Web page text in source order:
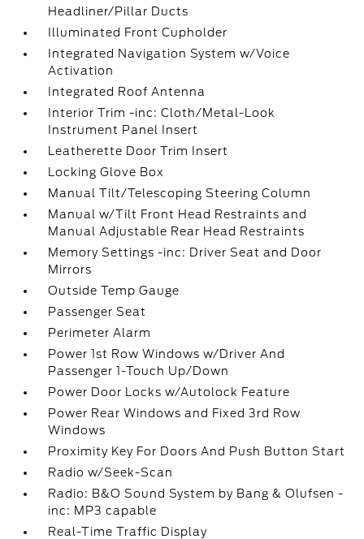
Headliner/Pillar Ducts
Illuminated Front Cupholder
Integrated Navigation System w/Voice
Activation
Integrated Roof Antenna
Interior Trim -inc: Cloth/Metal-Look
Instrument Panel Insert
Leatherette Door Trim Insert
Locking Glove Box
Manual Tilt/Telescoping Steering Column
Manual w/Tilt Front Head Restraints and
Manual Adjustable Rear Head Restraints
Memory Settings -inc: Driver Seat and Door
Mirrors
Outside Temp Gauge
Passenger Seat
Perimeter Alarm
Power 1st Row Windows w/Driver And
Passenger 1-Touch Up/Down
Power Door Locks w/Autolock Feature
Power Rear Windows and Fixed 3rd Row
Windows
Proximity Key For Doors And Push Button Start
Radio w/Seek-Scan
Radio: B&O Sound System by Bang & Olufsen -
inc: MP3 capable
Real-Time Traffic Display